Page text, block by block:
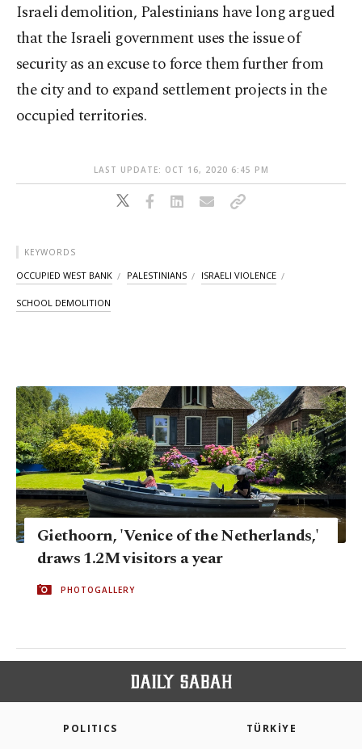
Israeli demolition, Palestinians have long argued
that the Israeli government uses the issue of
security as an excuse to force them further from
the city and to expand settlement projects in the
occupied territories.
LAST UPDATE: OCT 16, 2020 6:45 PM
KEYWORDS
OCCUPIED WEST BANK PALESTINIANS ISRAELI VIOLENCE
SCHOOL DEMOLITION
Giethoorn, 'Venice of the Netherlands,'
draws 1.2M visitors a year
PHOTOGALLERY
POLITICS TÜRKİYE